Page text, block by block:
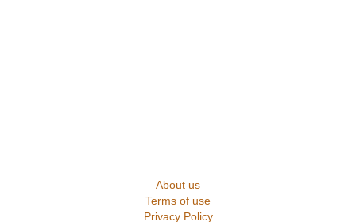
About us
Terms of use
Privacy Policy